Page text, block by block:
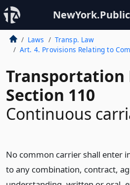
Laws
Transp. Law
Art. 4. Provisions Relating to
Transportation
Section 110
Continuous
No common carrier shall enter
to any combination, contract,